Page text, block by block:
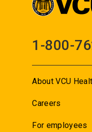
1-800-
About VCU
Careers
For employees